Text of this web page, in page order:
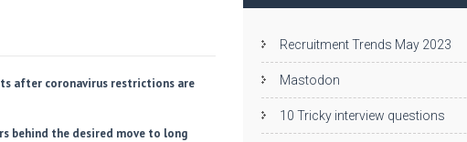
after coronavirus restrictions are
behind the desired move to long
Recruitment Trends May 2023
Mastodon
10 Tricky interview questions